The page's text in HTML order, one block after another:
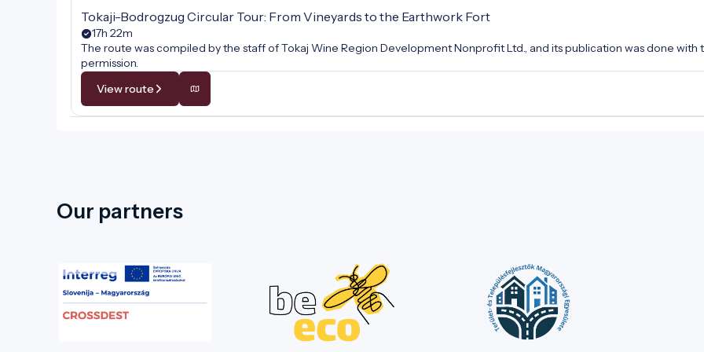
Tokaji-Bodrogzug Circular Tour: From Vineyards to the Earthwork Fort
17h 22m
The route was compiled by the staff of Tokaj Wine Region Development Nonprofit Ltd., and its publication was done with
permission.
View route
Our partners